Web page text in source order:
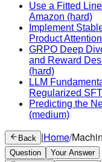
Use a Fitted
Amazon (hard)
Implement
Product Attention
GRPO Deep
and Reward
(hard)
LLM
Regularized SFT
Predicting the
(medium)
Back |Home/
Question
Your Answer